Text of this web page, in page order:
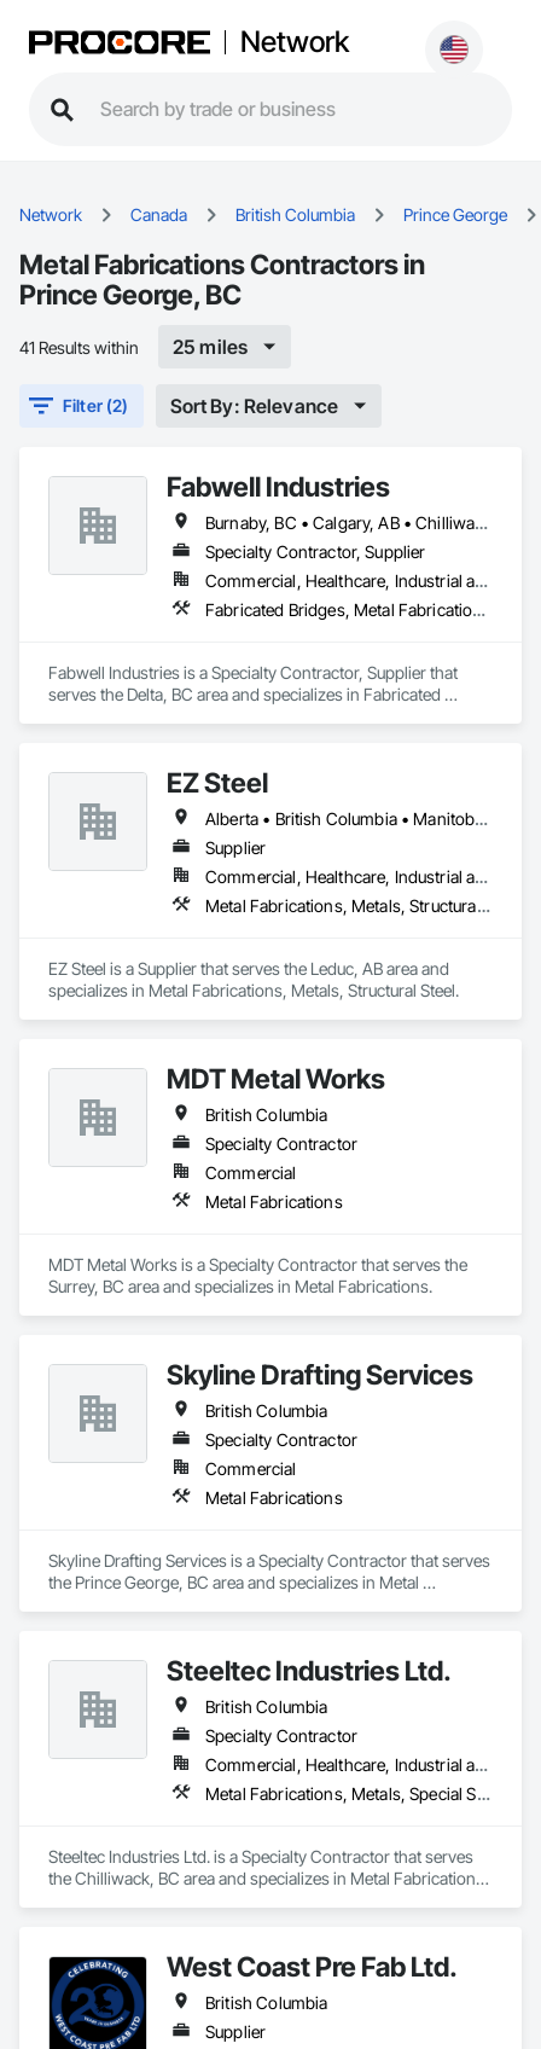
Network
Network Canada British Columbia Prince George
Metal Fabrications Contractors in
Prince George, BC
41 Results within 25 miles
Filter (2) Sort By: Relevance
Fabwell Industries
Burnaby, BC • Calgary, AB • Chilliwack, BC • Coquitlam, BC • Creston, BC • Delta, BC • Golden, BC • Hope, BC • Kamloops, BC • Kelowna, BC • Langley, BC • Maple Ridge, BC • Mission, BC • North Vancouver, BC • Port Coquitlam, BC • Port Moody, BC • Prince George, BC • Revelstoke, BC • Richmond, BC • Sparwood, BC • Surrey, BC • Vancouver, BC • West Vancouver, BC • White Rock, BC • British Columbia
Specialty Contractor, Supplier
Commercial, Healthcare, Industrial and Energy, Infrastructure, Institutional, Residential
Fabricated Bridges, Metal Fabrications, Metals, Structural Steel, Structural Steel Framing Erection, Structural Steel Framing Fabrication, Welded Wire Fences and Gates
Fabwell Industries is a Specialty Contractor, Supplier that
serves the Delta, BC area and specializes in Fabricated
EZ Steel
Alberta • British Columbia • Manitoba • New Brunswick • Newfoundland and Labrador • Northwest Territories • Nova Scotia • Nunavut • Ontario • Prince Edward Island • Québec • Saskatchewan
Supplier
Commercial, Healthcare, Industrial and Energy, Infrastructure, Institutional, Residential
Metal Fabrications, Metals, Structural Steel
EZ Steel is a Supplier that serves the Leduc, AB area and
specializes in Metal Fabrications, Metals, Structural Steel.
MDT Metal Works
British Columbia
Specialty Contractor
Commercial
Metal Fabrications
MDT Metal Works is a Specialty Contractor that serves the
Surrey, BC area and specializes in Metal Fabrications.
Skyline Drafting Services
British Columbia
Specialty Contractor
Commercial
Metal Fabrications
Skyline Drafting Services is a Specialty Contractor that serves
the Prince George, BC area and specializes in Metal
Steeltec Industries Ltd.
British Columbia
Specialty Contractor
Commercial, Healthcare, Industrial and Energy, Infrastructure, Institutional, Residential
Metal Fabrications, Metals, Special Structures, Structural Steel, Structural Steel Framing Erection, Structural Steel Framing Fabrication
Steeltec Industries Ltd. is a Specialty Contractor that serves
the Chilliwack, BC area and specializes in Metal Fabrications,
West Coast Pre Fab Ltd.
British Columbia
Supplier